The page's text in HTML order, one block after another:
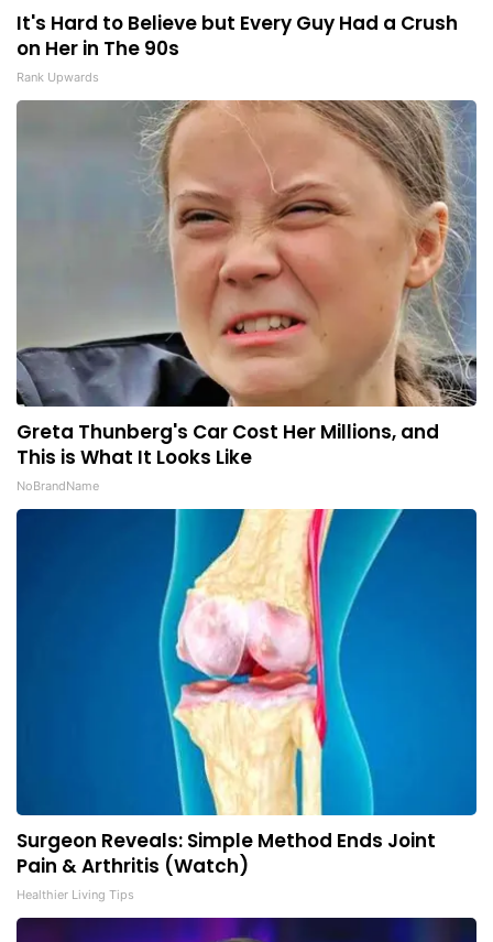
It's Hard to Believe but Every Guy Had a Crush
on Her in The 90s
Rank Upwards
Greta Thunberg's Car Cost Her Millions, and
This is What It Looks Like
NoBrandName
Surgeon Reveals: Simple Method Ends Joint
Pain & Arthritis (Watch)
Healthier Living Tips